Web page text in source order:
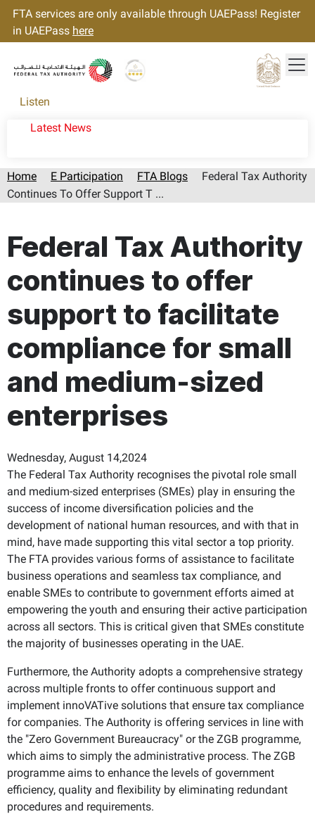
FTA services are only available through UAEPass! Register
in UAEPass here
Listen
Latest News
Home E Participation FTA Blogs
Federal Tax Authority
Continues To Offer Support T ...
Federal Tax Authority
continues to offer
support to facilitate
compliance for small
and medium-sized
enterprises
Wednesday, August 14,2024
The Federal Tax Authority recognises the pivotal role small
and medium-sized enterprises (SMEs) play in ensuring the
success of income diversification policies and the
development of national human resources, and with that in
mind, have made supporting this vital sector a top priority.
The FTA provides various forms of assistance to facilitate
business operations and seamless tax compliance, and
enable SMEs to contribute to government efforts aimed at
empowering the youth and ensuring their active participation
across all sectors. This is critical given that SMEs constitute
the majority of businesses operating in the UAE.
Furthermore, the Authority adopts a comprehensive strategy
across multiple fronts to offer continuous support and
implement innoVATive solutions that ensure tax compliance
for companies. The Authority is offering services in line with
the "Zero Government Bureaucracy" or the ZGB programme,
which aims to simply the administrative process. The ZGB
programme aims to enhance the levels of government
efficiency, quality and flexibility by eliminating redundant
procedures and requirements.